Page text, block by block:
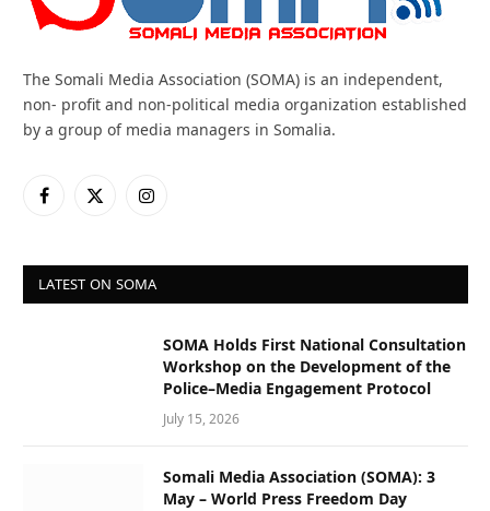
The Somali Media Association (SOMA) is an independent,
non- profit and non-political media organization established
by a group of media managers in Somalia.
Facebook
X
Instagram
LATEST ON SOMA
SOMA Holds First National Consultation
Workshop on the Development of the
Police–Media Engagement Protocol
July 15, 2026
Somali Media Association (SOMA): 3
May – World Press Freedom Day